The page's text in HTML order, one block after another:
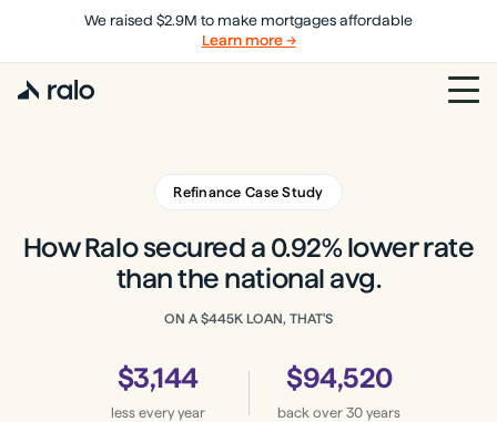
We raised $2.9M to make mortgages affordable
Learn more →
Refinance Case Study
How Ralo secured a 0.92% lower rate
than the national avg.
ON A$445K LOAN, THAT'S
$3,144
less every year
$94,520
backover 30 years